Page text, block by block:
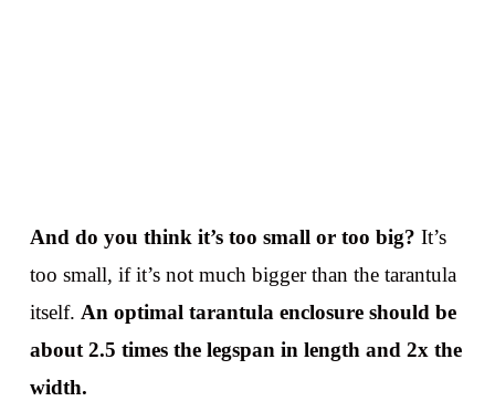
And do you think it’s too small or too big? It’s
too small, if it’s not much bigger than the tarantula
itself. An optimal tarantula enclosure should be
about 2.5 times the legspan in length and 2x the
width.